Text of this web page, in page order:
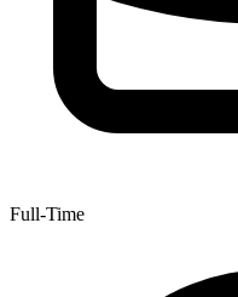
Full-Time